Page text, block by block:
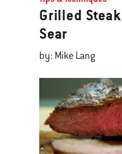
Grilled
Sear
by: Mike Lang